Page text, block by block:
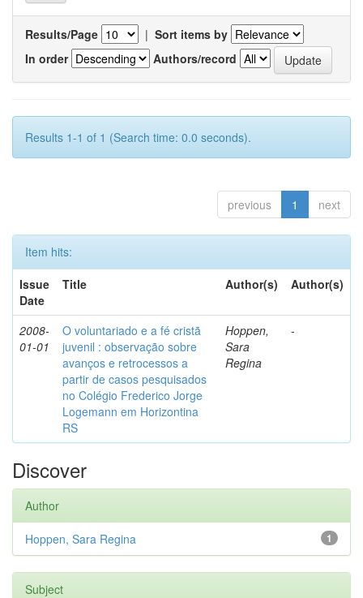
Results/Page | Sort items by
In order
Authors/record
Results 1-1 of 1 (Search time: 0.0 seconds).
previous 1 next
Item hits:
Issue
Date
Title Author(s) Author(s)
2008-
01-01
O voluntariado e a fé cristã
juvenil : observação sobre
avanços e retrocessos a
partir de casos pesquisados
no Colégio Frederico Jorge
Logemann em Horizontina
RS
Hoppen,
Sara
Regina
-
Discover
Author
1
Hoppen, Sara Regina
Subject